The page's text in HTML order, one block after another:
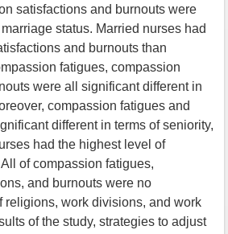
satisfactions and burnouts were
status. Married nurses had
and burnouts than
fatigues, compassion
were all significant different in
compassion fatigues and
different in terms of seniority,
had the highest level of
of compassion fatigues,
and burnouts were no
religions, work divisions, and work
of the study, strategies to adjust